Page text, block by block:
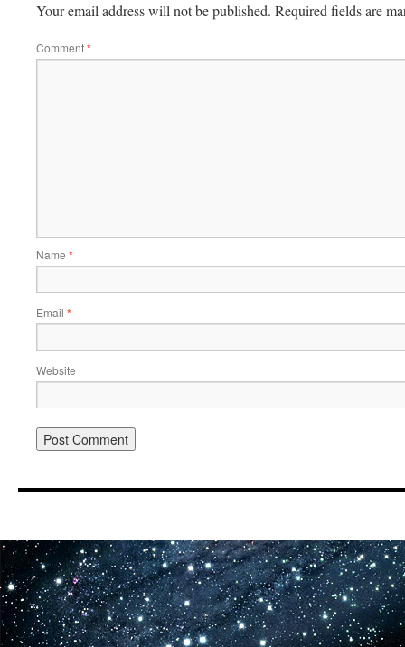
Your email address will not be published. Required fields are
Comment*
Name *
Email *
Website